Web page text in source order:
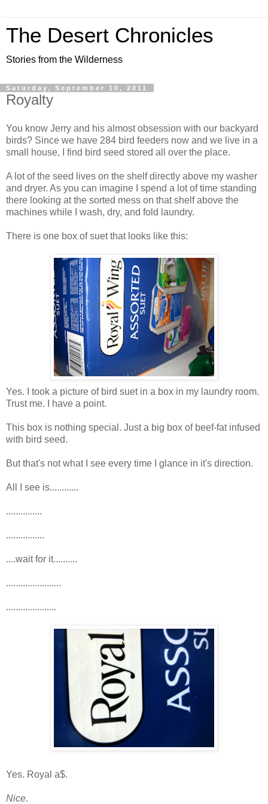
The Desert Chronicles
Stories from the Wilderness
Saturday, September 10, 2011
Royalty
You know Jerry and his almost obsession with our backyard
birds? Since we have 284 bird feeders now and we live in a
small house, I find bird seed stored all over the place.
A lot of the seed lives on the shelf directly above my washer
and dryer. As you can imagine I spend a lot of time standing
there looking at the sorted mess on that shelf above the
machines while I wash, dry, and fold laundry.
There is one box of suet that looks like this:
Yes. I took a picture of bird suet in a box in my laundry room.
Trust me. I have a point.
This box is nothing special. Just a big box of beef-fat infused
with bird seed.
But that's not what I see every time I glance in it's direction.
All I see is............
...............
................
....wait for it..........
.......................
.....................
Yes. Royal a$.
Nice.